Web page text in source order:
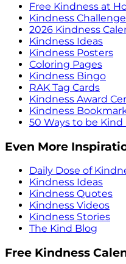
Free Kindness at
Kindness
2026 Kindness
Kindness Ideas
Kindness Posters
Coloring Pages
Kindness Bingo
RAK Tag Cards
Kindness Award
Kindness
50 Ways to be Kind
Even More
Daily Dose of
Kindness Ideas
Kindness Quotes
Kindness Videos
Kindness Stories
The Kind Blog
Free Kindness